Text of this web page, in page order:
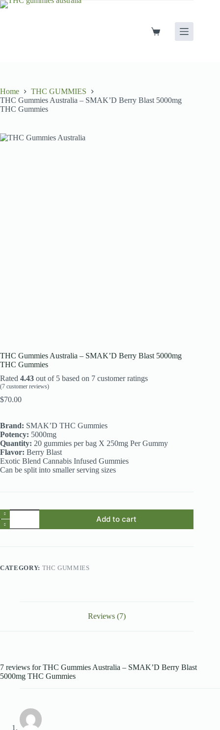
Skip
Shopping
Home
THC GUMMIES
THC Gummies Australia – SMAK’D Berry Blast 5000mg
THC Gummies
THC Gummies Australia – SMAK’D Berry Blast 5000mg
THC Gummies
Rated 4.43 out of 5 based on 7 customer ratings
(7 customer reviews)
$70.00
Brand: SMAK’D THC Gummies
Potency: 5000mg
Quantity: 20 gummies per bag X 250mg Per Gummy
Flavor: Berry Blast
Exotic Blend Cannabis Infused Gummies
Can be split into smaller serving sizes
THC
Gummies
Australia
5000mg
Add to cart
CATEGORY: THC GUMMIES
Reviews (7)
7 reviews forTHC Gummies Australia – SMAK’D Berry Blast
5000mg THC Gummies